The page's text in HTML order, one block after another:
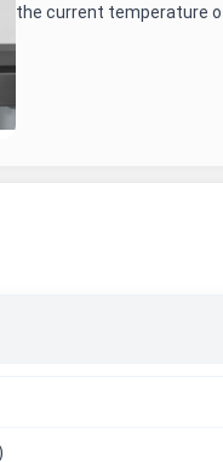
the current temperature